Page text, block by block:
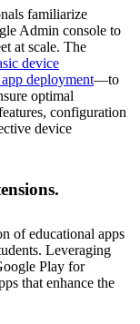
familiarize
Admin console to
at scale. The
device
deployment—to
optimal
configuration
device
of educational apps
Leveraging
Play for
that enhance the